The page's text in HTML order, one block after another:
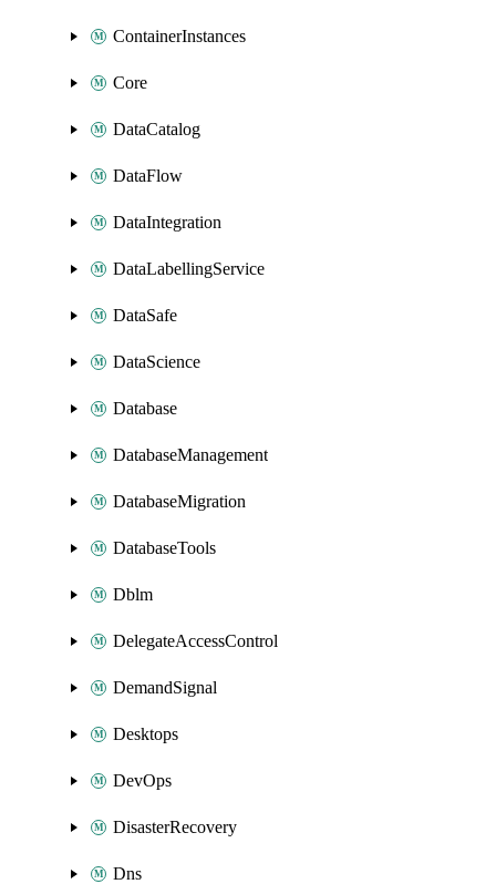
ContainerInstances
Core
DataCatalog
DataFlow
DataIntegration
DataLabellingService
DataSafe
DataScience
Database
DatabaseManagement
DatabaseMigration
DatabaseTools
Dblm
DelegateAccessControl
DemandSignal
Desktops
DevOps
DisasterRecovery
Dns